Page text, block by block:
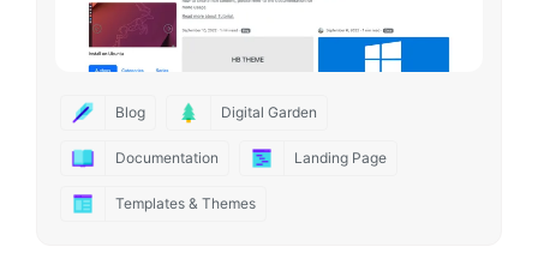
Blog Digital Garden
Documentation Landing Page
Templates & Themes